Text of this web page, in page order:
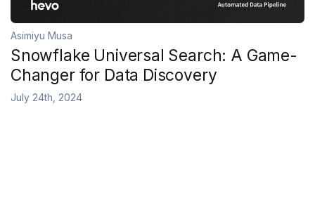
Asimiyu Musa
Snowflake Universal Search: A Game-
Changer for Data Discovery
July 24th, 2024